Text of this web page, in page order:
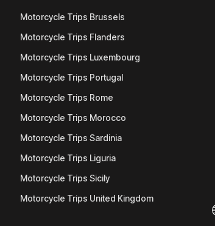
Motorcycle Trips Brussels
Motorcycle Trips Flanders
Motorcycle Trips Luxembourg
Motorcycle Trips Portugal
Motorcycle Trips Rome
Motorcycle Trips Morocco
Motorcycle Trips Sardinia
Motorcycle Trips Liguria
Motorcycle Trips Sicily
Motorcycle Trips United Kingdom